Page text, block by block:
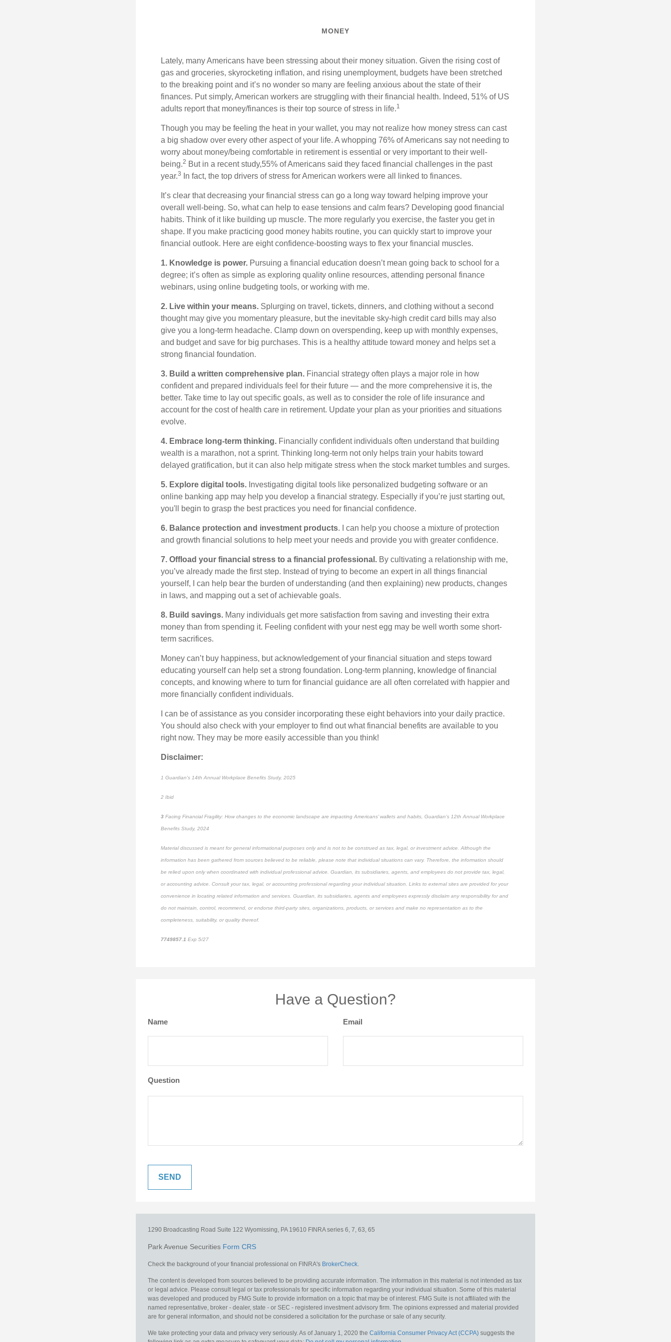
MONEY
Lately, many Americans have been stressing about their money situation. Given the rising cost of
gas and groceries, skyrocketing inflation, and rising unemployment, budgets have been stretched
to the breaking point and it’s no wonder so many are feeling anxious about the state of their
finances. Put simply, American workers are struggling with their financial health. Indeed, 51% of US
adults report that money/finances is their top source of stress in life.1
Though you may be feeling the heat in your wallet, you may not realize how money stress can cast
a big shadow over every other aspect of your life. A whopping 76% of Americans say not needing to
worry about money/being comfortable in retirement is essential or very important to their well-
being.2 But in a recent study,55% of Americans said they faced financial challenges in the past
year.3 In fact, the top drivers of stress for American workers were all linked to finances.
It’s clear that decreasing your financial stress can go a long way toward helping improve your
overall well-being. So, what can help to ease tensions and calm fears? Developing good financial
habits. Think of it like building up muscle. The more regularly you exercise, the faster you get in
shape. If you make practicing good money habits routine, you can quickly start to improve your
financial outlook. Here are eight confidence-boosting ways to flex your financial muscles.
1. Knowledge is power. Pursuing a financial education doesn’tmean going back to school for a
degree; it’s often as simple as exploring quality online resources, attending personal finance
webinars, using online budgeting tools, or working with me.
2. Live within your means. Splurging on travel, tickets, dinners, and clothing without a second
thought may give you momentary pleasure, but the inevitable sky-high credit card bills may also
give you a long-term headache. Clamp down on overspending, keep up with monthly expenses,
and budget and save for big purchases. This is a healthy attitude toward money and helps set a
strong financial foundation.
3. Build a written comprehensive plan. Financial strategy often plays a major role in how
confident and prepared individuals feel for their future — and the more comprehensive it is, the
better. Take time to lay out specific goals, as well as to consider the role of life insurance and
account for the cost of health care in retirement. Update your plan as your priorities and situations
evolve.
4. Embrace long-term thinking. Financially confident individuals often understand that building
wealth is a marathon, not a sprint. Thinking long-term not only helps train your habits toward
delayed gratification, but it can also help mitigate stress when the stock market tumbles and surges.
5. Explore digital tools. Investigating digital tools like personalized budgeting software or an
online banking app may help you develop a financial strategy. Especially if you’re just starting out,
you'll begin to grasp the best practices you need for financial confidence.
6. Balance protection and investment products. I can help you choose a mixture of protection
and growth financial solutions to help meet your needs and provide you with greater confidence.
7. Offload your financial stress to a financial professional . By cultivating a relationship with me,
you’ve already made the first step. Instead of trying to become an expert in all things financial
yourself, I can help bear the burden of understanding (and then explaining) new products, changes
in laws, and mapping out a set of achievable goals.
8. Build savings. Many individuals get more satisfaction from saving and investing their extra
money than from spending it. Feeling confident with your nest egg may be well worth some short-
term sacrifices.
Money can’tbuy happiness, but acknowledgement of your financial situation and steps toward
educating yourself can help seta strong foundation. Long-term planning, knowledge of financial
concepts, and knowing where to turn for financial guidance are all often correlated with happier and
more financially confident individuals.
I can be ofassistance as you consider incorporating these eight behaviors into your daily practice.
You should also check with your employer to find out what financial benefits are available to you
right now. They may be more easily accessible than you think!
Disclaimer:
1 Guardian's 14th Annual Workplace Benefits Study, 2025
2 Ibid
3 Facing Financial Fragility: How changes to the economic landscape are impacting Americans’ wallets and habits, Guardian’s 12th Annual Workplace
Benefits Study, 2024
Material discussed is meant for general informational purposes only and is not to be construed as tax, legal, or investment advice. Although the
information has been gathered from sources believed to be reliable, please note that individual situations can vary. Therefore, the information should
be relied upon only when coordinated with individual professional advice. Guardian, its subsidiaries, agents, and employees do not provide tax, legal,
or accounting advice. Consult your tax, legal, or accounting professional regarding your individual situation. Links to external sites are provided for your
convenience in locating related information and services. Guardian, its subsidiaries, agents and employees expressly disclaim any responsibility for and
do not maintain, control, recommend, or endorse third-party sites, organizations, products, or services and make no representation as to the
completeness, suitability, or quality thereof.
7749857.1 Exp 5/27
Have a Question?
Name Email
Question
1290 Broadcasting Road Suite 122 Wyomissing, PA 19610 FINRA series 6, 7, 63, 65
Park Avenue Securities Form CRS
Check the background of your financial professional on FINRA's BrokerCheck.
The content is developed from sources believed to be providing accurate information. The information in this material is not intended as tax
or legal advice. Please consult legal or tax professionals for specific information regarding your individual situation. Some of this material
was developed and produced by FMG Suite to provide information on a topic that may be of interest. FMG Suite is not affiliated with the
named representative, broker - dealer, state - or SEC - registered investment advisory firm. The opinions expressed and material provided
are for general information, and should not be considered a solicitation for the purchase or sale of any security.
We take protecting your data and privacy very seriously. As of January 1, 2020 the California Consumer Privacy Act (CCPA) suggests the